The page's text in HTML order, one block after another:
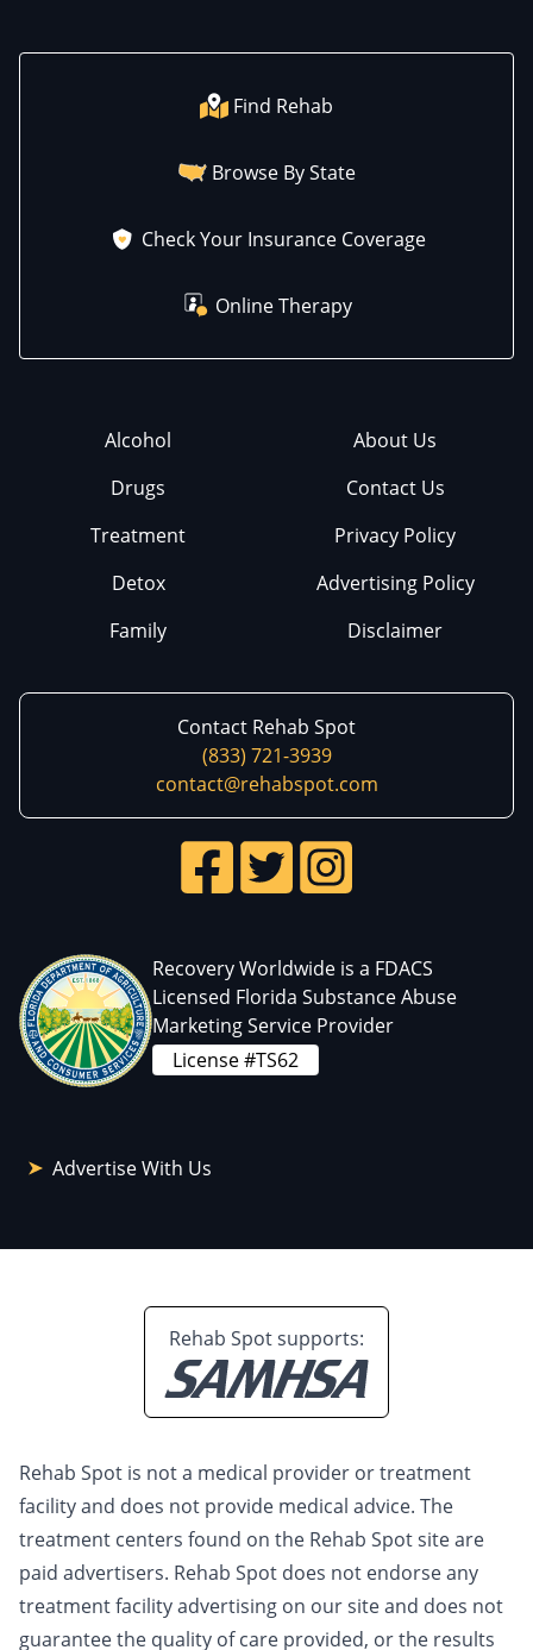
Find Rehab
Browse By State
Check Your Insurance Coverage
Online Therapy
Alcohol
Drugs
Treatment
Detox
Family
About Us
Contact Us
Privacy Policy
Advertising Policy
Disclaimer
Contact Rehab Spot
(833) 721-3939
contact@rehabspot.com
Recovery Worldwide is a FDACS
Licensed Florida Substance Abuse
Marketing Service Provider
License #TS62
Advertise With Us
Rehab Spot supports:
Rehab Spot is not a medical provider or treatment
facility and does not provide medical advice. The
treatment centers found on the Rehab Spot site are
paid advertisers. Rehab Spot does not endorse any
treatment facility advertising on our site and does not
guarantee the quality of care provided, or the results